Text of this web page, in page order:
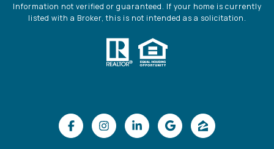
Information not verified or guaranteed. If your home is currently
listed with a Broker, this is not intended as a solicitation.